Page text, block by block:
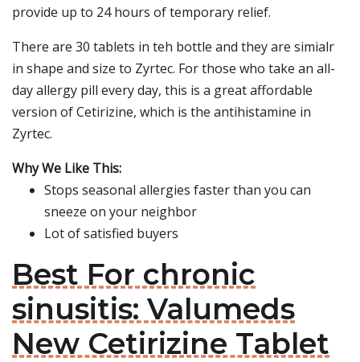
provide up to 24 hours of temporary relief.
There are 30 tablets in teh bottle and they are simialr
in shape and size to Zyrtec. For those who take an all-
day allergy pill every day, this is a great affordable
version of Cetirizine, which is the antihistamine in
Zyrtec.
Why We Like This:
Stops seasonal allergies faster than you can
sneeze on your neighbor
Lot of satisfied buyers
Best For chronic
sinusitis: Valumeds
New Cetirizine Tablet